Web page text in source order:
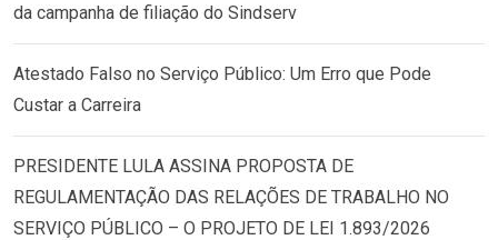
da campanha de filiação do Sindserv
Atestado Falso no Serviço Público: Um Erro que Pode
Custar a Carreira
PRESIDENTE LULA ASSINA PROPOSTA DE
REGULAMENTAÇÃO DAS RELAÇÕES DE TRABALHO NO
SERVIÇO PÚBLICO – O PROJETO DE LEI 1.893/2026